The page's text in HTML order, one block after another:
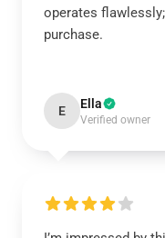
operates
purchase.
E Ella
Verified owner